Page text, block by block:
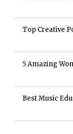
Top Creative
5 Amazing
Best Music